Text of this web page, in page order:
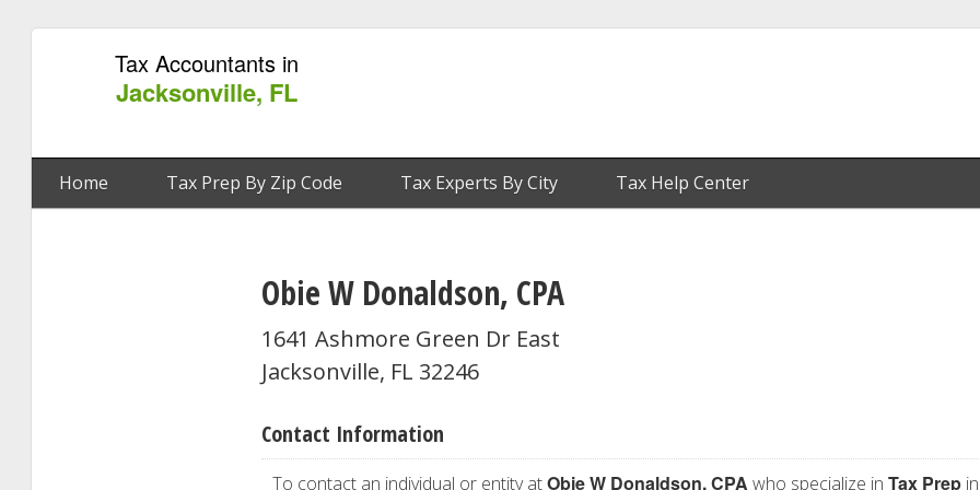
Tax Accountants in
Jacksonville, FL
Home Tax Prep By Zip Code Tax Experts By City Tax Help Center
Obie W Donaldson, CPA
1641 Ashmore Green Dr East
Jacksonville, FL 32246
Contact Information
To contact an individual or entity atObie W Donaldson, CPA who specialize in Tax Prep